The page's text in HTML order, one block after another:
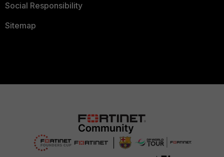
Social Responsibility
Sitemap